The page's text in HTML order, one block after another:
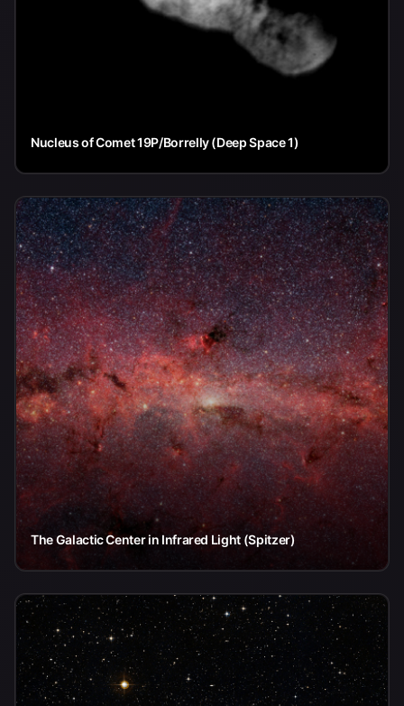
Nucleus of Comet 19P/Borrelly (Deep Space 1)
The Galactic Center in Infrared Light (Spitzer)